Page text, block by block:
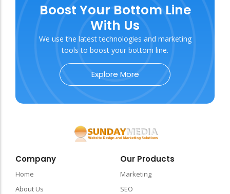
Boost Your Bottom Line
With Us
We use the latest technologies and marketing
tools to boost your bottom line.
Explore More
Company
Home
About Us
Our Products
Marketing
SEO